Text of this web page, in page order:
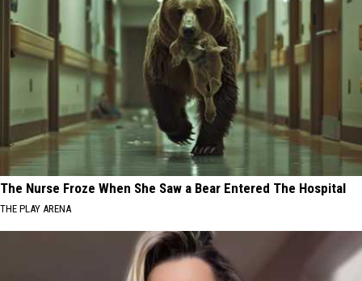
The Nurse Froze When She Saw a Bear Entered The Hospital
THE PLAY ARENA